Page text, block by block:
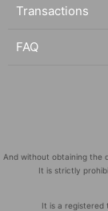
Transactions
FAQ
And without obtaining the
It is strictly
It is a registered